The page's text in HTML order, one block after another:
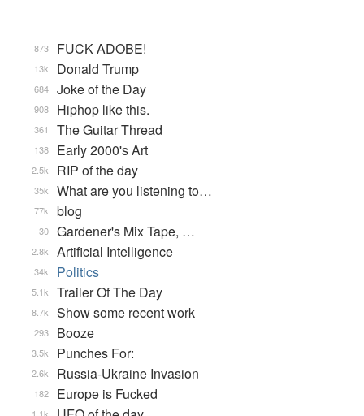
FUCK ADOBE!
873
Donald Trump
13k
Joke of the Day
684
Hiphop like this.
908
The Guitar Thread
361
Early 2000's Art
138
RIP of the day
2.5k
What are you listening to…
35k
blog
77k
Gardener's Mix Tape, …
30
Artificial Intelligence
2.8k
Politics
34k
Trailer Of The Day
5.1k
Show some recent work
8.7k
Booze
293
Punches For:
3.5k
Russia-Ukraine Invasion
2.6k
Europe is Fucked
182